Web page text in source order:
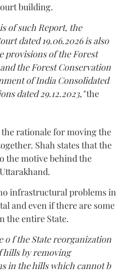
building.
of such Report, the
dated 19.06.2026 is also
provisions of the Forest
the Forest Conservation
of India Consolidated
dated 29.12.2023,"the
the rationale for moving the
Shah states that the
the motive behind the
infrastructural problems in
and even if there are some
the entire State.
o f the State reorganization
hills by removing
in the hills which cannot b